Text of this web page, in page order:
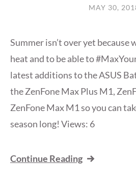
MAY 30,
Summer isn’t over yet because
heat and to be able to
latest additions to the ASUS
the ZenFone Max Plus M1,
ZenFone Max M1 so you can
season long! Views: 6
Continue Reading